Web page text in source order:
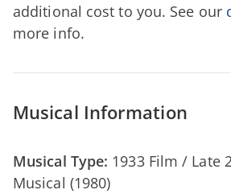
additional cost to you. See our
more info.
Musical Information
Musical Type: 1933 Film / Late
Musical (1980)